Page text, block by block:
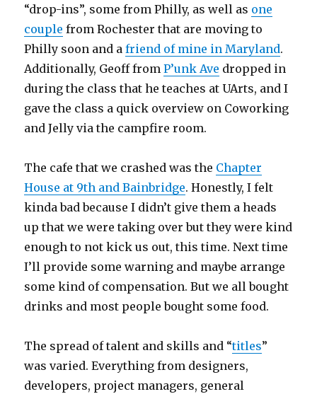
“drop-ins”, some from Philly, as well as one
couple from Rochester that are moving to
Philly soon and afriend of mine in Maryland.
Additionally, Geoff fromP’unk Ave dropped in
during the class that he teaches at UArts, and I
gave the class a quick overview on Coworking
and Jelly via the campfire room.
The cafe that we crashed was the Chapter
House at 9th and Bainbridge. Honestly, I felt
kinda bad because I didn’t give them a heads
up that we were taking over but they were kind
enough to not kick us out, this time. Next time
I’ll provide some warning and maybe arrange
some kind of compensation. But we all bought
drinks and most people bought some food.
The spread of talent and skills and “titles”
was varied. Everything from designers,
developers, project managers, general